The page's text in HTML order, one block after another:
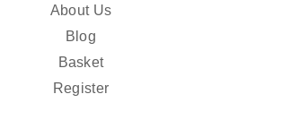
About Us
Blog
Basket
Register